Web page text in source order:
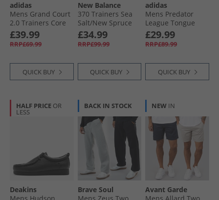
adidas
Mens Grand Court
2.0 Trainers Core
Black/​Core Black/​
Cloud White
£39.99
RRP£69.99
QUICK BUY
New Balance
370 Trainers Sea
Salt/​New Spruce
£34.99
RRP£99.99
QUICK BUY
adidas
Mens Predator
League Tongue
Radiant Blaze Pack
FG/​MG Firm/​Multi
Ground Football
Core Black/​Lucid
Lemon
£29.99
RRP£89.99
QUICK BUY
HALF PRICE OR
LESS
Deakins
BACK IN STOCK
Brave Soul
NEW IN
Avant Garde